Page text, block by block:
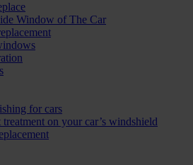
Window of The Car
for cars
on your car’s windshield